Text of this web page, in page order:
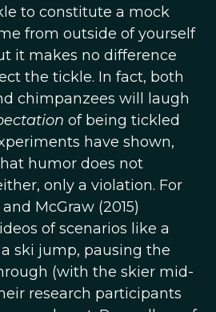
to constitute a mock
from outside of yourself
it makes no difference
the tickle. In fact, both
chimpanzees will laugh
of being tickled
have shown,
humor does not
only a violation. For
McGraw (2015)
of scenarios like a
ski jump, pausing the
(with the skier mid-
research participants